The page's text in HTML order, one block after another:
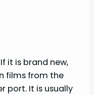
it is brand new,
films from the
port. It is usually